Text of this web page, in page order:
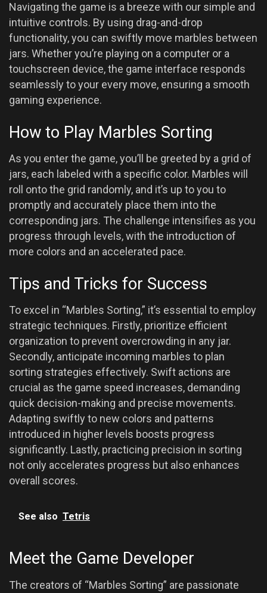
Navigating the game is a breeze with our simple and
intuitive controls. By using drag-and-drop
functionality, you can swiftly move marbles between
jars. Whether you’re playing on a computer or a
touchscreen device, the game interface responds
seamlessly to your every move, ensuring a smooth
gaming experience.
How to Play Marbles Sorting
As you enter the game, you’ll be greeted by a grid of
jars, each labeled with a specific color. Marbles will
roll onto the grid randomly, and it’s up to you to
promptly and accurately place them into the
corresponding jars. The challenge intensifies as you
progress through levels, with the introduction of
more colors and an accelerated pace.
Tips and Tricks for Success
To excel in “Marbles Sorting,” it’s essential to employ
strategic techniques. Firstly, prioritize efficient
organization to prevent overcrowding in any jar.
Secondly, anticipate incoming marbles to plan
sorting strategies effectively. Swift actions are
crucial as the game speed increases, demanding
quick decision-making and precise movements.
Adapting swiftly to new colors and patterns
introduced in higher levels boosts progress
significantly. Lastly, practicing precision in sorting
not only accelerates progress but also enhances
overall scores.
See also Tetris
Meet the Game Developer
The creators of “Marbles Sorting” are passionate